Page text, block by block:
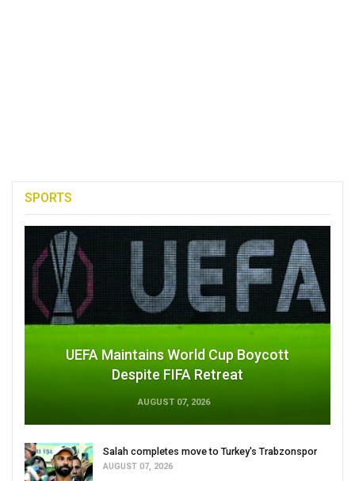
SPORTS
UEFA Maintains World Cup Boycott
Despite FIFA Retreat
AUGUST 07, 2026
Salah completes move to Turkey's Trabzonspor
AUGUST 07, 2026